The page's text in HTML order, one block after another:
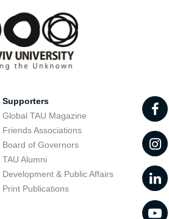
Supporters
Global TAU Magazine
Friends Associations
Board of Governors
TAU Alumni
Development & Public Affairs
Print Publications